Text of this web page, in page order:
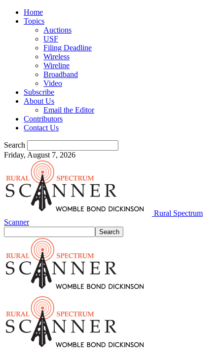
Home
Topics
Auctions
USF
Filing Deadline
Wireless
Wireline
Broadband
Video
Subscribe
About Us
Email the Editor
Contributors
Contact Us
Search
Friday, August 7, 2026
Rural Spectrum
Scanner